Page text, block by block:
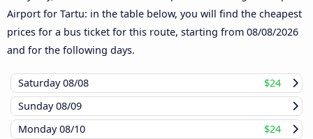
Airport for Tartu: in the table below, you will find the cheapest
prices for a bus ticket for this route, starting from 08/08/2026
and for the following days.
Saturday08/08
$24
Sunday08/09
Monday08/10
$24